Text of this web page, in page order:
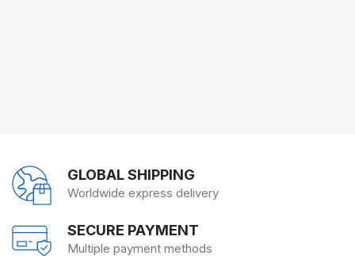
GLOBAL SHIPPING
Worldwide express delivery
SECURE PAYMENT
Multiple payment methods